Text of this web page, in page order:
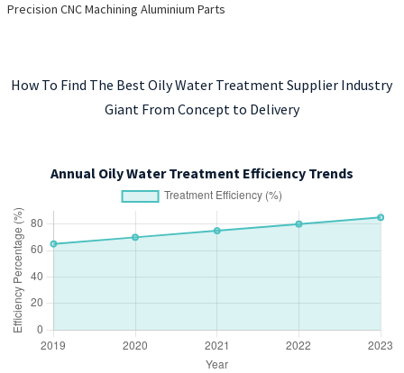
Precision CNC Machining Aluminium Parts
How To Find The Best Oily Water Treatment Supplier Industry
Giant From Concept to Delivery
Annual Oily Water Treatment Efficiency Trends